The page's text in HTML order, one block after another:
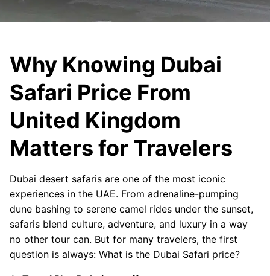
Why Knowing Dubai
Safari Price From
United Kingdom
Matters for Travelers
Dubai desert safaris are one of the most iconic
experiences in the UAE. From adrenaline-pumping
dune bashing to serene camel rides under the sunset,
safaris blend culture, adventure, and luxury in a way
no other tour can. But for many travelers, the first
question is always: What is the Dubai Safari price?